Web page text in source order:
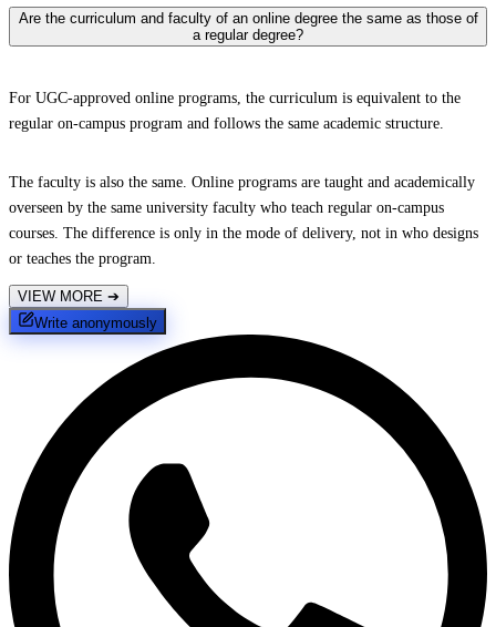
Are the curriculum and faculty of an online degree the same as those of
a regular degree?
For UGC-approved online programs, the curriculum is equivalent to the
regular on-campus program and follows the same academic structure.
The faculty is also the same. Online programs are taught and academically
overseen by the same university faculty who teach regular on-campus
courses. The difference is only in the mode of delivery, not in who designs
or teaches the program.
VIEW MORE ➔
Write anonymously